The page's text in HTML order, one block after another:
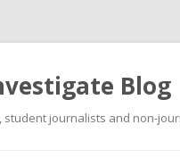
Blog
journalists and non-